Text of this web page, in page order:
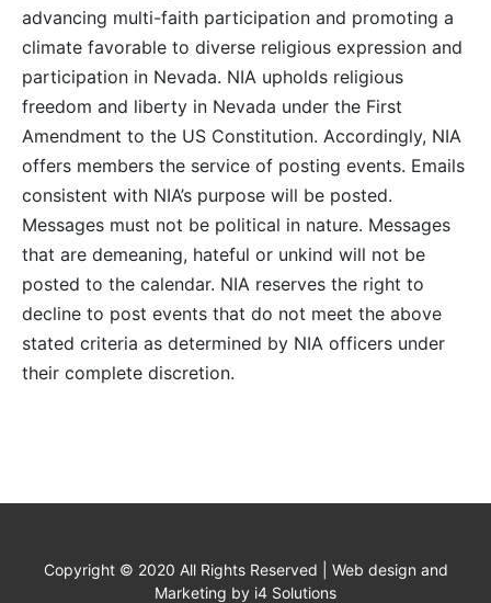
advancing multi-faith participation and promoting a
climate favorable to diverse religious expression and
participation in Nevada. NIA upholds religious
freedom and liberty in Nevada under the First
Amendment to the US Constitution. Accordingly, NIA
offers members the service of posting events. Emails
consistent with NIA’s purpose will be posted.
Messages must not be political in nature. Messages
that are demeaning, hateful or unkind will not be
posted to the calendar. NIA reserves the right to
decline to post events that do not meet the above
stated criteria as determined by NIA officers under
their complete discretion.
Copyright © 2020 All Rights Reserved | Web design and
Marketing by i4 Solutions